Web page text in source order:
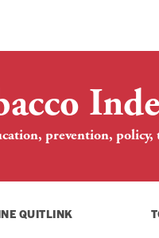
prevention,
QUITLINK